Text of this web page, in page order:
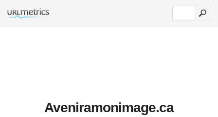
Aveniramonimage.ca